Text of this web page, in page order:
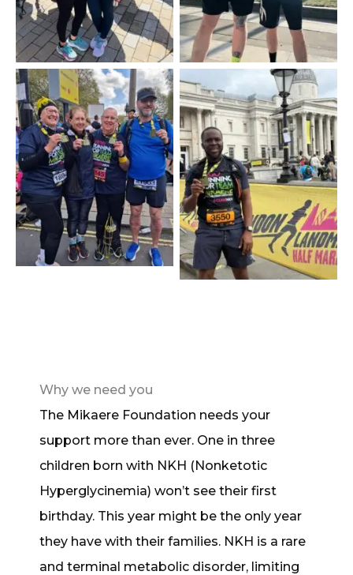
Why we need you
The Mikaere Foundation needs your
support more than ever. One in three
children born with NKH (Nonketotic
Hyperglycinemia) won’t see their first
birthday. This year might be the only year
they have with their families. NKH is a rare
and terminal metabolic disorder, limiting